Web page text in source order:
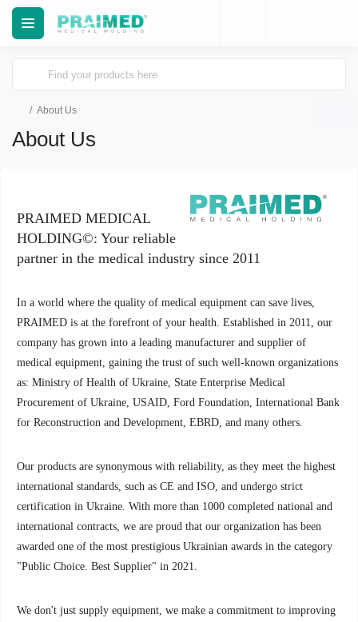
About Us
About Us
PRAIMED MEDICAL
HOLDING©: Your reliable
partner in the medical industry since 2011
In a world where the quality of medical equipment can save lives,
PRAIMED is at the forefront of your health. Established in 2011, our
company has grown into a leading manufacturer and supplier of
medical equipment, gaining the trust of such well-known organizations
as: Ministry of Health of Ukraine, State Enterprise Medical
Procurement of Ukraine, USAID, Ford Foundation, International Bank
for Reconstruction and Development, EBRD, and many others.
Our products are synonymous with reliability, as they meet the highest
international standards, such as CE and ISO, and undergo strict
certification in Ukraine. With more than 1000 completed national and
international contracts, we are proud that our organization has been
awarded one of the most prestigious Ukrainian awards in the category
"Public Choice. Best Supplier" in 2021.
We don't just supply equipment, we make a commitment to improving